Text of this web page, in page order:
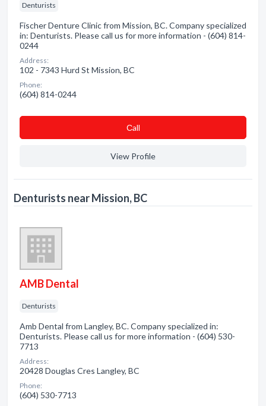
Denturists
Fischer Denture Clinic from Mission, BC. Company specialized
in: Denturists. Please call us for more information - (604) 814-
0244
Address:
102 - 7343 Hurd St Mission, BC
Phone:
(604) 814-0244
Сall
View Profile
Denturists near Mission, BC
AMB Dental
Denturists
Amb Dental from Langley, BC. Company specialized in:
Denturists. Please call us for more information - (604) 530-
7713
Address:
20428 Douglas Cres Langley, BC
Phone:
(604) 530-7713